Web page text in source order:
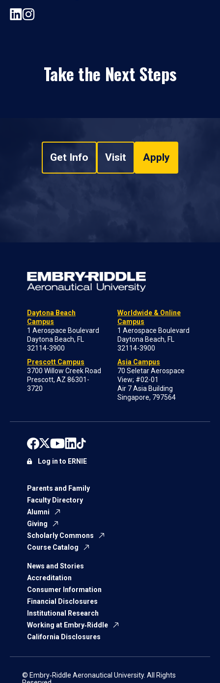
Take the Next Steps
Get Info Visit Apply
Daytona Beach
Campus
1 Aerospace Boulevard
Daytona Beach, FL
32114-3900
Prescott Campus
3700 Willow Creek Road
Prescott, AZ 86301-
3720
Worldwide & Online
Campus
1 Aerospace Boulevard
Daytona Beach, FL
32114-3900
Asia Campus
70 Seletar Aerospace
View; #02-01
Air 7 Asia Building
Singapore, 797564
Parents and Family
Faculty Directory
Alumni
Giving
Scholarly Commons
Course Catalog
News and Stories
Accreditation
Consumer Information
Financial Disclosures
Institutional Research
Working at Embry‑Riddle
California Disclosures
Log in to ERNIE
© Embry‑Riddle Aeronautical University. All Rights